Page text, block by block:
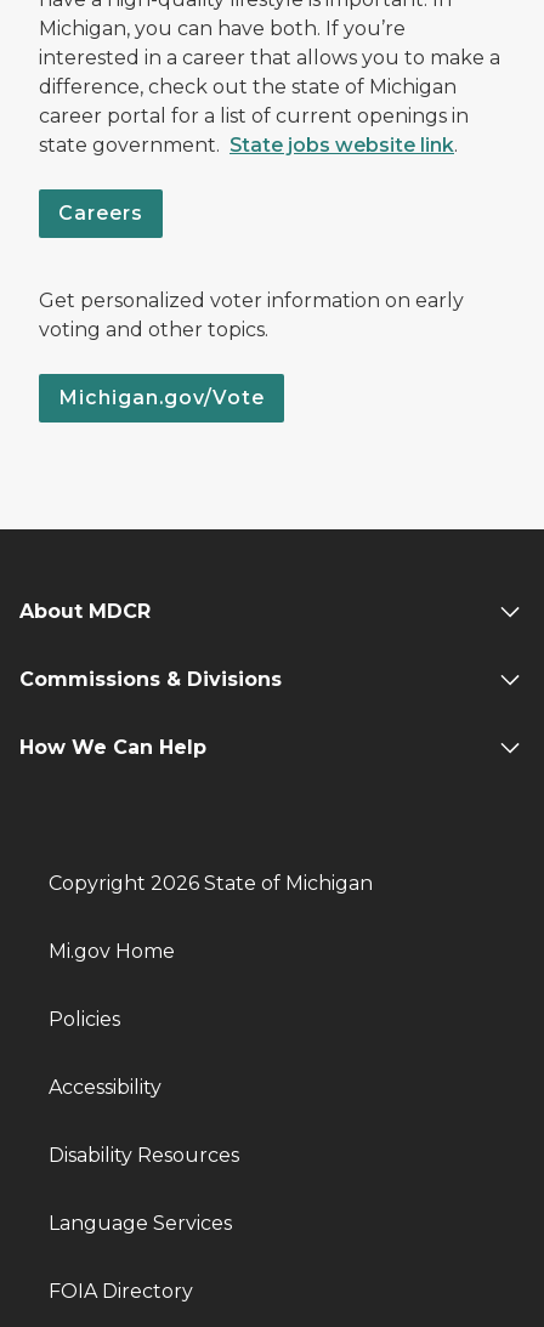
Michigan, you can have both. If you’re
interested in a career that allows you to make a
difference, check out the state of Michigan
career portal for a list of current openings in
state government. State jobs website link.
Careers
Get personalized voter information on early
voting and other topics.
Michigan.gov/Vote
About MDCR
Commissions & Divisions
How We Can Help
Copyright 2026 State of Michigan
Mi.gov Home
Policies
Accessibility
Disability Resources
Language Services
FOIA Directory